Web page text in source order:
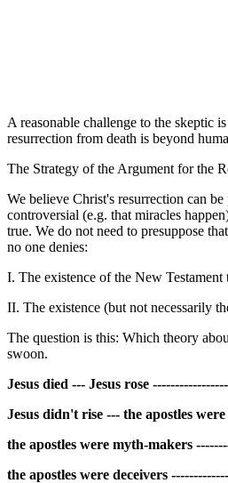
A reasonable challenge to the skeptic
resurrection from death is beyond
The Strategy of the Argument for the
We believe Christ's resurrection can
controversial (e.g. that miracles
true. We do not need to presuppose
no one denies:
I. The existence of the New Testament
II. The existence (but not necessarily
The question is this: Which theory
swoon.
Jesus died --- Jesus rose
Jesus didn't rise --- the apostles
the apostles were myth-makers
the apostles were deceivers